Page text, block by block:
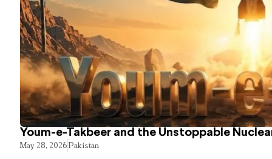
Youm-e-Takbeer and the Unstoppable
May 28, 2026Pakistan